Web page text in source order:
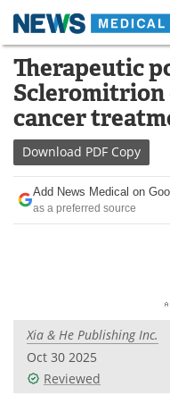
Skip
content
Medical Home
About
News
Drugs
Interviews
Videos
Therapeutic
cancer
Download PDF Copy
Add News Medical on
as a preferred source
Xia & He Publishing Inc.
Oct 30 2025
Reviewed